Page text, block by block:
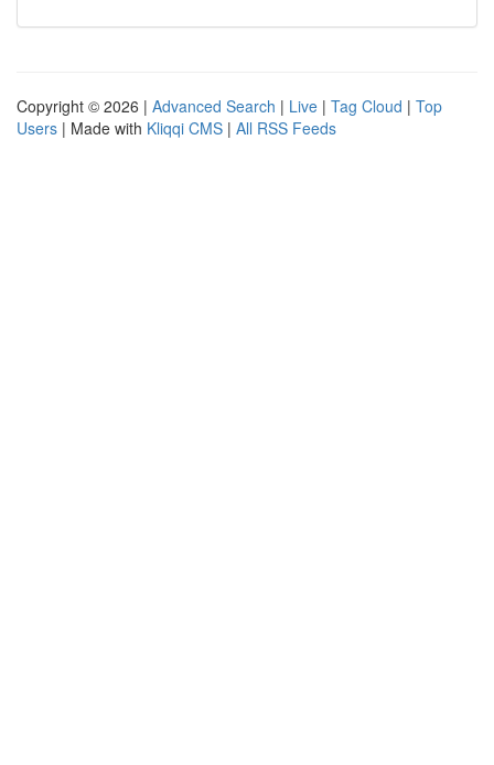
Copyright © 2026 | Advanced Search | Live | Tag Cloud | Top
Users | Made with Kliqqi CMS | All RSS Feeds